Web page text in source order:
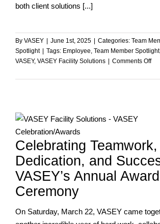
both client solutions [...]
By VASEY June 1st, 2025 Categories: Team
Spotlight
Tags: Employee, Team Member Spotlight
VASEY, VASEY Facility Solutions Comments Offon
Celebrating Teamwork,
Dedication, and
VASEY’s Annual
Ceremony
On Saturday, March 22, VASEY came